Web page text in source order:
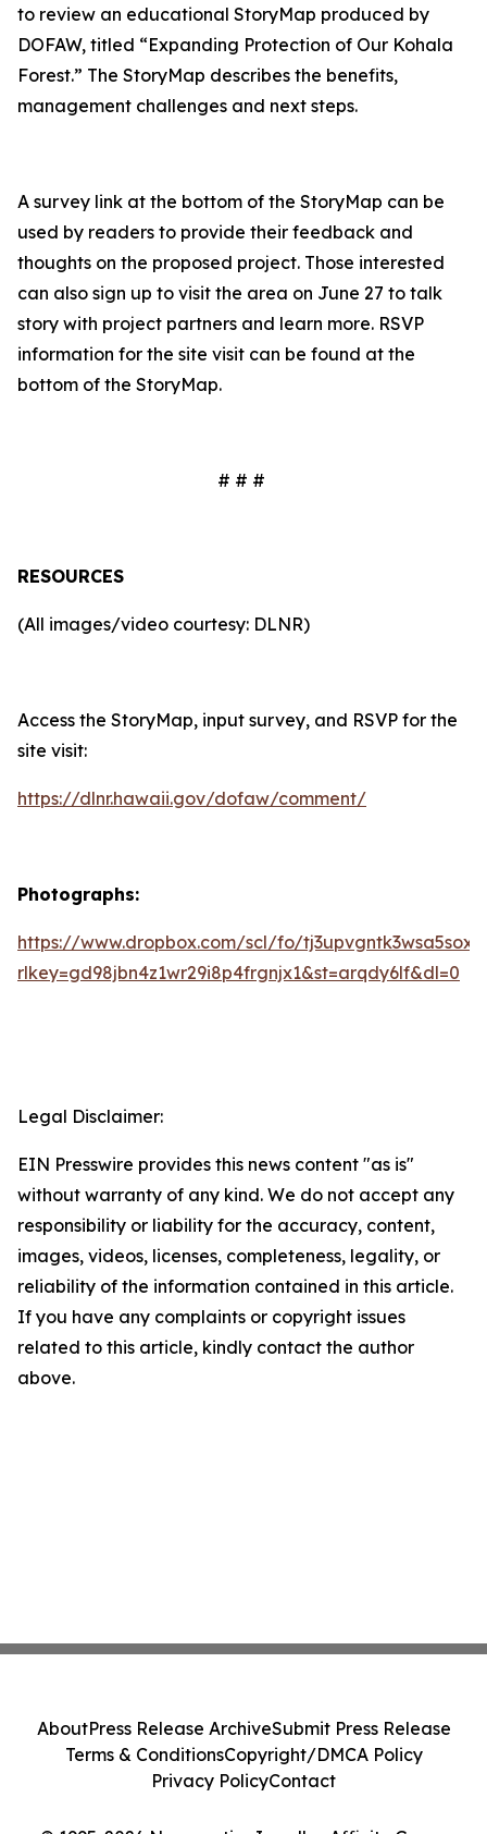
to review an educational StoryMap produced by
DOFAW, titled “Expanding Protection of Our Kohala
Forest.” The StoryMap describes the benefits,
management challenges and next steps.
A survey link at the bottom of the StoryMap can be
used by readers to provide their feedback and
thoughts on the proposed project. Those interested
can also sign up to visit the area on June 27 to talk
story with project partners and learn more. RSVP
information for the site visit can be found at the
bottom of the StoryMap.
# # #
RESOURCES
(All images/video courtesy: DLNR)
Access the StoryMap, input survey, and RSVP for the
site visit:
https://dlnr.hawaii.gov/dofaw/comment/
Photographs:
https://www.dropbox.com/scl/fo/
rlkey=gd98jbn4z1wr29i8p4frgnjx1&st=arqdy6lf&dl=0
Legal Disclaimer:
EIN Presswire provides this news content "as is"
without warranty of any kind. We do not accept any
responsibility or liability for the accuracy, content,
images, videos, licenses, completeness, legality, or
reliability of the information contained in this article.
If you have any complaints or copyright issues
related to this article, kindly contact the author
above.
AboutPress Release ArchiveSubmit Press Release
Terms & ConditionsCopyright/DMCA Policy
Privacy PolicyContact